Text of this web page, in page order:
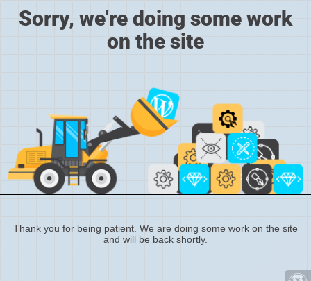
Sorry, we're doing some work
on the site
Thank you for being patient. We are doing some work on the site
and will be back shortly.